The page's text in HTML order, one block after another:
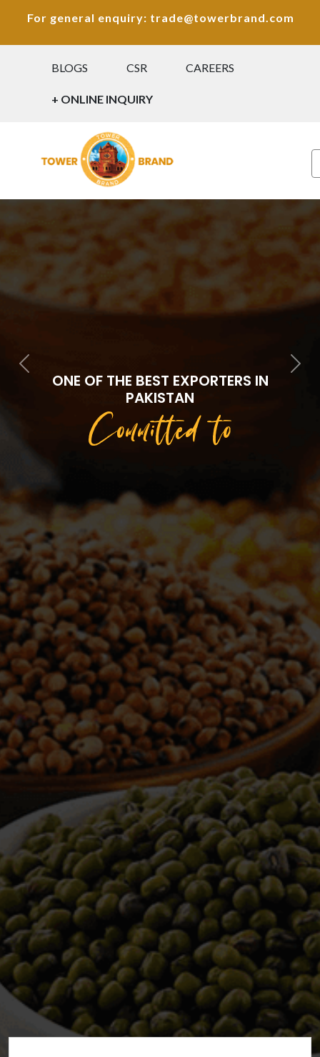
For general enquiry: trade@towerbrand.com
BLOGS CSR CAREERS
+ ONLINE INQUIRY
Previous Next
ONE OF THE BEST EXPORTERS IN
PAKISTAN
Committed to
Quality
WELCOME TO TOWER TRADING
COMPANY
Tower Trading is one of the leading Processors,
Importers, Exporters, Indentors of various agri
commodities, helping you in the import and export
services of the products from around the world.
We produce and process seeds in bulk quantity
with no compromise on the quality.
We strongly believe in production of our products
to its finest quality. Ensuring the best for our
customers. When it comes from Tower Trading
Company, you know it’s the best.
Introducing and adopting new technologies first in
the market remains one of our biggest milestones,
which paved a path for us to enter in the
international market.
We’re your source for reliable ingredients,
enforcing strict checks at critical control points in
the supply chain.